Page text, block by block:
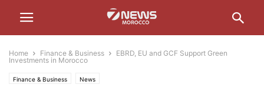
Home Finance & Business
EBRD, EU and GCF Support Green
Investments in Morocco
Finance & Business News